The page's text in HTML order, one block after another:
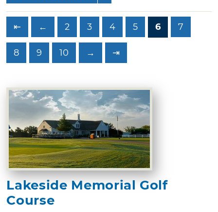
⇤ ← 2 3 4 5 6 7
8 9 10 → ⇥
Lakeside Memorial Golf
Course